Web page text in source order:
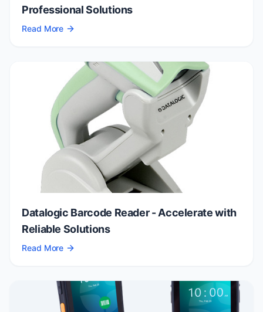
Professional Solutions
Read More
Datalogic Barcode Reader - Accelerate with
Reliable Solutions
Read More